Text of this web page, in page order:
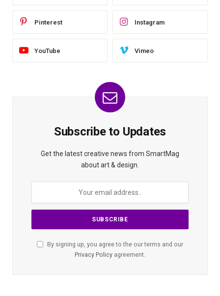
Pinterest Instagram
YouTube Vimeo
Subscribe to Updates
Get the latest creative news from SmartMag
about art & design.
By signing up, you agree to the our terms and our
Privacy Policy agreement.